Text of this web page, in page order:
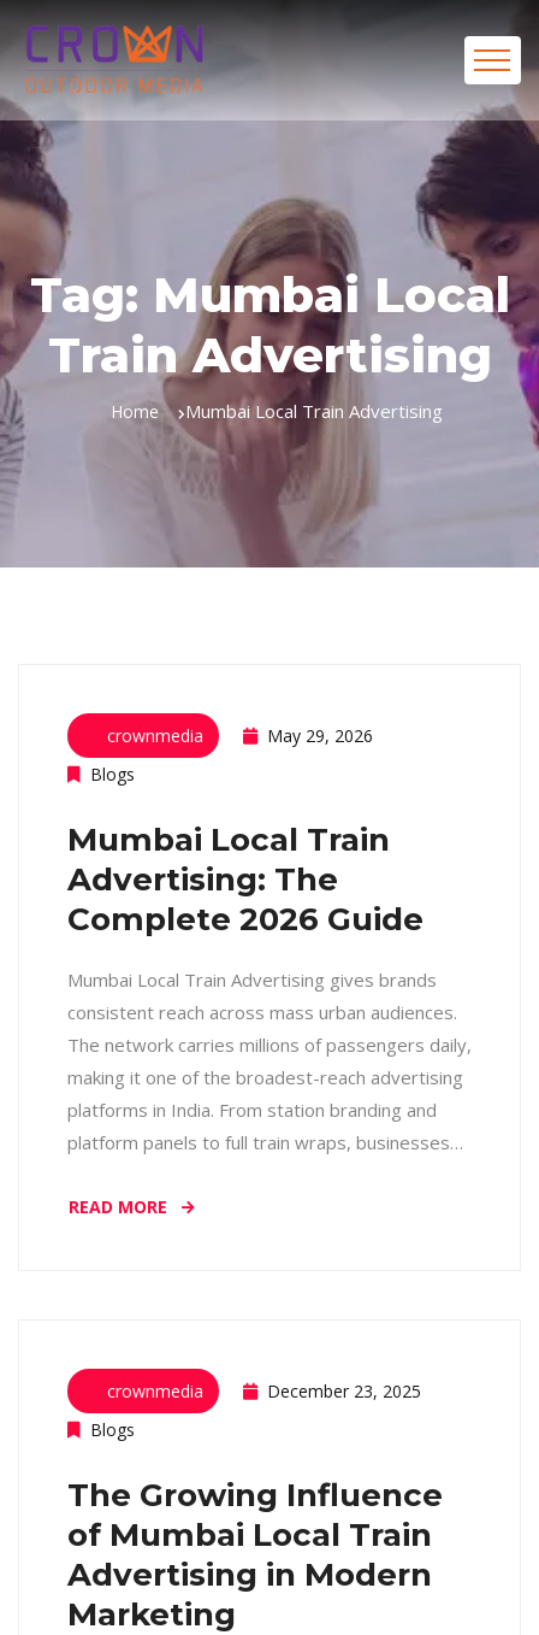
Tag: Mumbai Local
Train Advertising
Home Mumbai Local Train Advertising
crownmedia
May 29, 2026
Blogs
Mumbai Local Train
Advertising: The
Complete 2026 Guide
Mumbai Local Train Advertising gives brands
consistent reach across mass urban audiences.
The network carries millions of passengers daily,
making it one of the broadest-reach advertising
platforms in India. From station branding and
platform panels to full train wraps, businesses…
READ MORE
crownmedia
December 23, 2025
Blogs
The Growing Influence
of Mumbai Local Train
Advertising in Modern
Marketing